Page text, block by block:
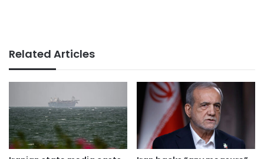
Related Articles